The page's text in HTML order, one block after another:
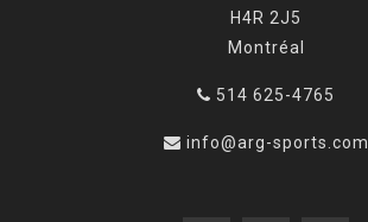
H4R 2J5
Montréal
514 625-4765
info@arg-sports.com